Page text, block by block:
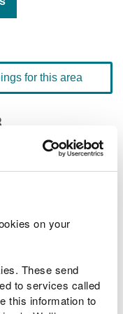
on your
These send
to services called
this information to
for this area